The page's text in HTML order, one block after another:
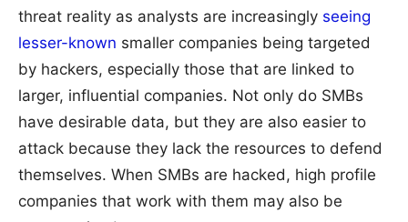
threat reality as analysts are increasingly seeing
lesser-known smaller companies being targeted
by hackers, especially those that are linked to
larger, influential companies. Not only do SMBs
have desirable data, but they are also easier to
attack because they lack the resources to defend
themselves. When SMBs are hacked, high profile
companies that work with them may also be